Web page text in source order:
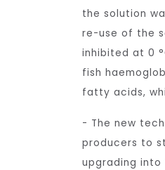
the solution
re-use of the
inhibited at 0
fish
fatty acids,
- The new
producers to
upgrading into